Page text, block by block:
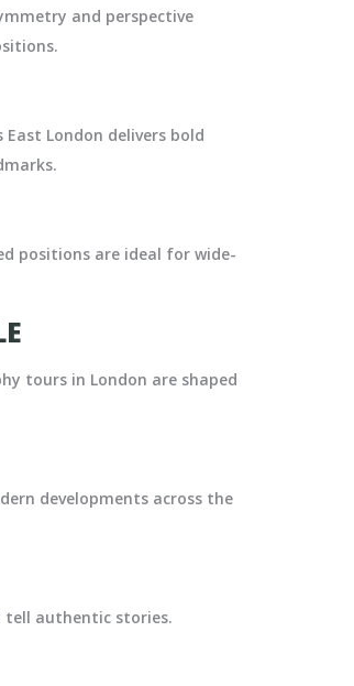
and perspective
London delivers bold
positions are ideal for wide-
tours in London are shaped
developments across the
tell authentic stories.